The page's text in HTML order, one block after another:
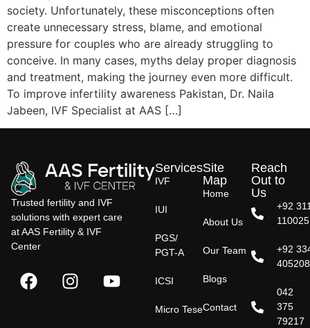
society. Unfortunately, these misconceptions often
create unnecessary stress, blame, and emotional
pressure for couples who are already struggling to
conceive. In many cases, myths delay proper diagnosis
and treatment, making the journey even more difficult.
To improve infertility awareness Pakistan, Dr. Naila
Jabeen, IVF Specialist at AAS […]
Trusted fertility and IVF
solutions with expert care
at AAS Fertility & IVF
Center
Services
IVF
IUI
PGS/
PGT-A
ICSI
Micro Tese
Site
Map
Home
About Us
Our Team
Blogs
Contact
Reach
Out to
Us
+92
+92
042
375
79217